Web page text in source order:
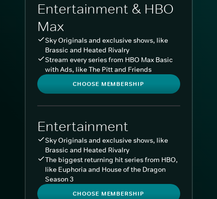
Entertainment & HBO
Max
Sky Originals and exclusive shows, like
Brassic and Heated Rivalry
Stream every series from HBO Max Basic
with Ads, like The Pitt and Friends
CHOOSE MEMBERSHIP
Entertainment
Sky Originals and exclusive shows, like
Brassic and Heated Rivalry
The biggest returning hit series from HBO,
like Euphoria and House of the Dragon
Season 3
CHOOSE MEMBERSHIP